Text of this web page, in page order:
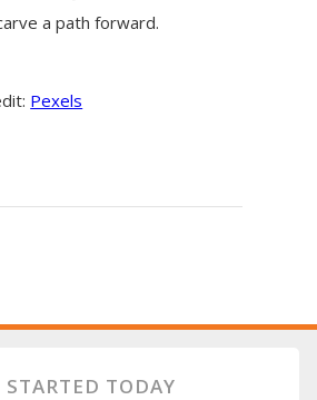
a path forward.
Pexels
STARTED TODAY